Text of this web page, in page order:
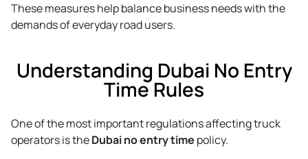
These measures help balance business needs with the
demands of everyday road users.
Understanding Dubai No Entry
Time Rules
One of the most important regulations affecting truck
operators is theDubai no entry time policy.